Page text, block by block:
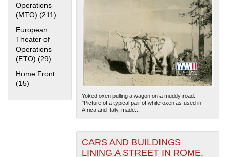
Operations
(MTO) (211) Apply Mediterranean Theater of Operations (MTO)
European
Theater of
Operations
(ETO) (29) Apply European Theater of Operations (ETO) filter
Home Front
(15) Apply Home Front filter
1939
1949
1950
1951
1952
1953
1954
1955
Yoked oxen pulling a wagon on a muddy road.
"Picture of a typical pair of white oxen as used in
Africa and Italy, made...
CARS AND BUILDINGS
LINING A STREET IN ROME,